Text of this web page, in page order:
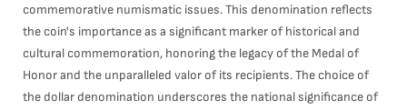
commemorative numismatic issues. This denomination reflects
the coin's importance as a significant marker of historical and
cultural commemoration, honoring the legacy of the Medal of
Honor and the unparalleled valor of its recipients. The choice of
the dollar denomination underscores the national significance of